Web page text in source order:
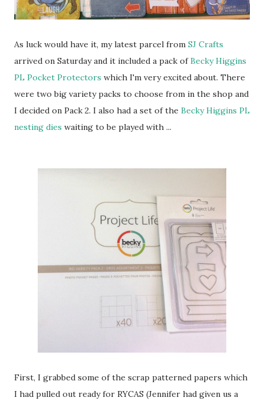
As luck would have it, my latest parcel from SJ Crafts
arrived on Saturday and it included a pack ofBecky Higgins
PL Pocket Protectors which I'm very excited about. There
were two big variety packs to choose from in the shop and
I decided on Pack 2. I also had a set of the Becky Higgins PL
nesting dies waiting to be played with ...
First, I grabbed some of the scrap patterned papers which
I had pulled out ready for RYCAS (Jennifer had given us a